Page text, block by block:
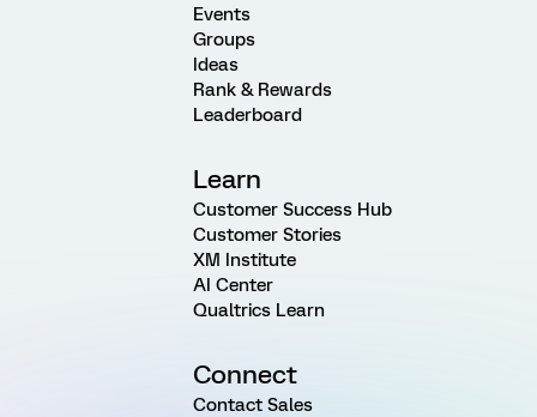
Events
Groups
Ideas
Rank & Rewards
Leaderboard
Learn
Customer Success Hub
Customer Stories
XM Institute
AI Center
Qualtrics Learn
Connect
Contact Sales